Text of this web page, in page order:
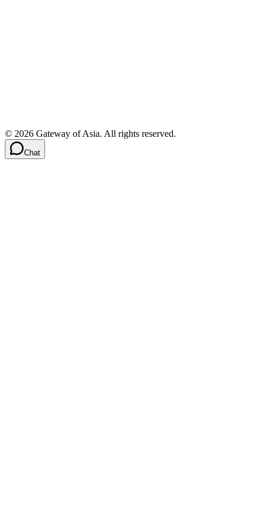
© 2026 Gateway of Asia. All rights reserved.
Chat